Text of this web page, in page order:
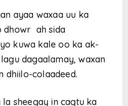
ayaa waxaa uu ka
dhowr ah sida
kuwa kale oo ka ak-
dagaalamay, waxan
dhiilo-colaadeed.
sheegay in cagtu ka